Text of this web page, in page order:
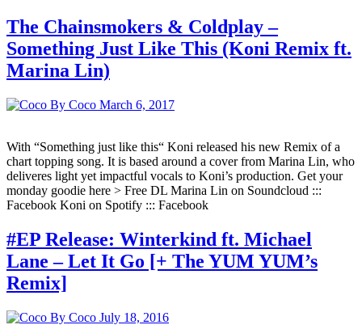
The Chainsmokers & Coldplay –
Something Just Like This (Koni Remix ft.
Marina Lin)
By Coco March 6, 2017
With “Something just like this“ Koni released his new Remix of a
chart topping song. It is based around a cover from Marina Lin, who
deliveres light yet impactful vocals to Koni’s production. Get your
monday goodie here > Free DL Marina Lin on Soundcloud :::
Facebook Koni on Spotify ::: Facebook
#EP Release: Winterkind ft. Michael
Lane – Let It Go [+ The YUM YUM’s
Remix]
By Coco July 18, 2016